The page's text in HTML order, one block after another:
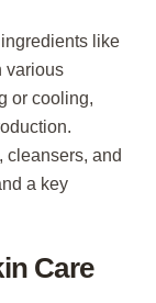
ingredients like
various
or cooling,
cleansers, and
a key
Care